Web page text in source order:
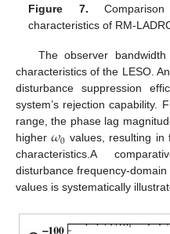
Figure 7.
characteristics of RM-
The observer
characteristics of the LESO.
disturbance suppression
system’s rejection capability.
range, the phase lag
higher𝜔0 values, resulting in
characteristics.A
disturbance frequency-
values is systematically